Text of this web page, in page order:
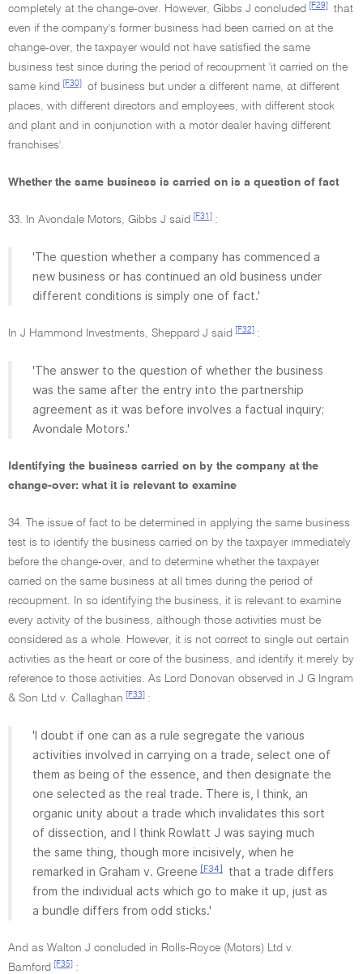
completely at the change-over. However, Gibbs J concluded
[F29]
that
even if the company's former business had been carried on at the
change-over, the taxpayer would not have satisfied the same
business test since during the period of recoupment 'it carried on the
same kind
[F30]
of business but under a different name, at different
places, with different directors and employees, with different stock
and plant and in conjunction with a motor dealer having different
franchises'.
Whether the same business is carried on is a question of fact
33. In Avondale Motors, Gibbs J said [F31] :
'The question whether a company has commenced a
new business or has continued an old business under
different conditions is simply one of fact.'
In J Hammond Investments, Sheppard J said [F32] :
'The answer to the question of whether the business
was the same after the entry into the partnership
agreement as it was before involves a factual inquiry;
Avondale Motors.'
Identifying the business carried on by the company at the
change-over: what it is relevant to examine
34. The issue of fact to be determined in applying the same business
test is to identify the business carried on by the taxpayer immediately
before the change-over, and to determine whether the taxpayer
carried on the same business at all times during the period of
recoupment. In so identifying the business, it is relevant to examine
every activity of the business, although those activities must be
considered as a whole. However, it is not correct to single out certain
activities as the heart or core of the business, and identify it merely by
reference to those activities. As Lord Donovan observed in J G Ingram
& Son Ltd v. Callaghan
[F33] :
'I doubt if one can as a rule segregate the various
activities involved in carrying on a trade, select one of
them as being of the essence, and then designate the
one selected as the real trade. There is, I think, an
organic unity about a trade which invalidates this sort
of dissection, and I think Rowlatt J was saying much
the same thing, though more incisively, when he
remarked in Graham v. Greene [F34]
that a trade differs
from the individual acts which go to make it up, just as
a bundle differs from odd sticks.'
And as Walton J concluded in Rolls-Royce (Motors) Ltd v.
Bamford
[F35] :